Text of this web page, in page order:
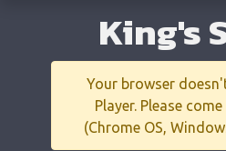
King's
Your browser
Player. Please
(Chrome OS,